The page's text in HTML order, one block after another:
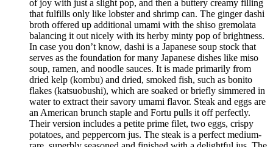
of joy with just a slight pop, and then a buttery creamy filling
that fulfills only like lobster and shrimp can. The ginger dashi
broth offered up additional umami with the shiso gremolata
balancing it out nicely with its herby minty pop of brightness.
In case you don’t know, dashi is a Japanese soup stock that
serves as the foundation for many Japanese dishes like miso
soup, ramen, and noodle sauces. It is made primarily from
dried kelp (kombu) and dried, smoked fish, such as bonito
flakes (katsuobushi), which are soaked or briefly simmered in
water to extract their savory umami flavor. Steak and eggs are
an American brunch staple and Fortu pulls it off perfectly.
Their version includes a petite prime filet, two eggs, crispy
potatoes, and peppercorn jus. The steak is a perfect medium-